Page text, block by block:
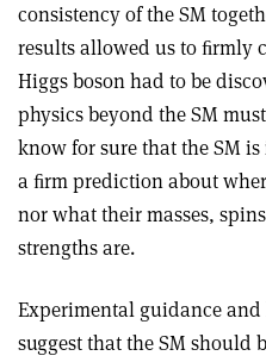
consistency of the SM
results allowed us to ﬁrmly
Higgs boson had to be
physics beyond the SM
know for sure that the SM
a ﬁrm prediction about
nor what their masses,
strengths are.
Experimental guidance
suggest that the SM should